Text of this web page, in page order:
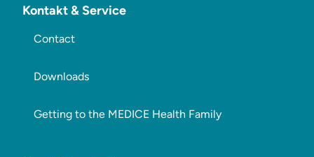
Kontakt & Service
Contact
Downloads
Getting to the MEDICE Health Family